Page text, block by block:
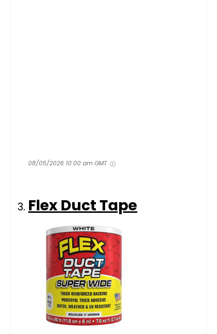
08/05/2026 10:00 am GMT
Flex Duct Tape